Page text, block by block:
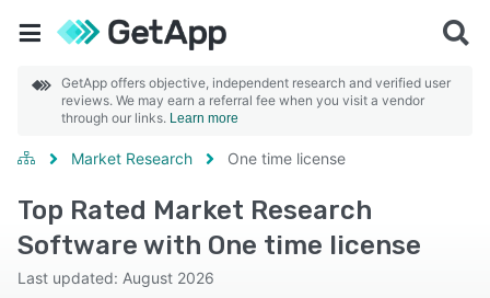
GetApp offers objective, independent research and verified user
reviews. We may earn a referral fee when you visit a vendor
through our links. Learn more
Market Research One time license
Top Rated Market Research
Software with One time license
Last updated: August 2026